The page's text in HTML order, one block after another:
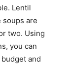
Lentil
soups are
two. Using
you can
and